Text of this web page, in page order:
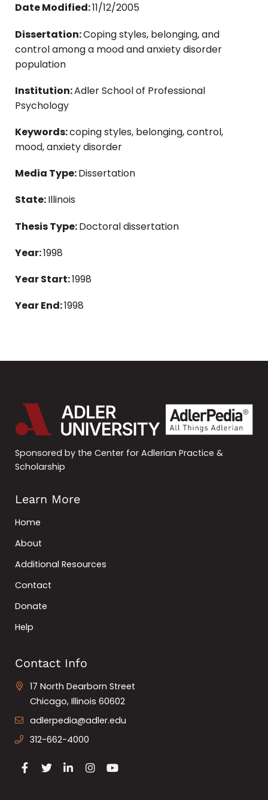
Date Modified:11/12/2005
Dissertation:Coping styles, belonging, and
control among a mood and anxiety disorder
population
Institution:Adler School of Professional
Psychology
Keywords:coping styles, belonging, control,
mood, anxiety disorder
Media Type:Dissertation
State:Illinois
Thesis Type:Doctoral dissertation
Year:1998
Year Start:1998
Year End:1998
Sponsored by the Center for Adlerian Practice &
Scholarship
Learn More
Home
About
Additional Resources
Contact
Donate
Help
Contact Info
17 North Dearborn Street
Chicago, Illinois 60602
adlerpedia@adler.edu
312-662-4000